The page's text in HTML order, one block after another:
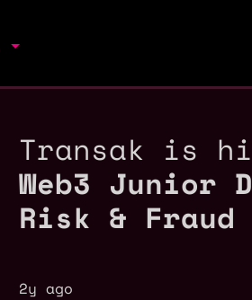
Transak is
Web3
Risk & Fraud
2y ago